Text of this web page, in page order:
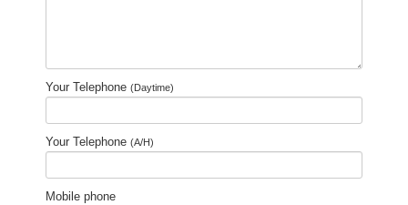
Your Telephone (Daytime)
Your Telephone (A/H)
Mobile phone